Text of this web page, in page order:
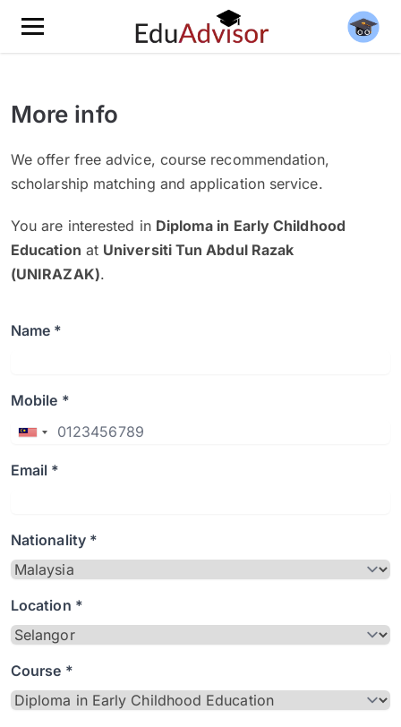
More info
We offer free advice, course recommendation,
scholarship matching and application service.
You are interested in Diploma in Early Childhood
Education at Universiti Tun Abdul Razak
(UNIRAZAK).
Name *
Mobile *
Email *
Nationality *
Location *
Course *